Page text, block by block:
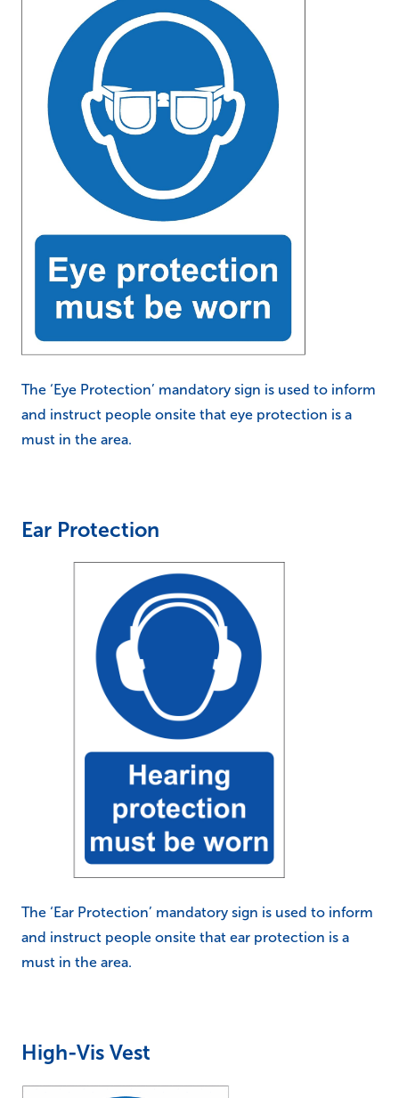
The ‘Eye Protection’ mandatory sign is used to inform
and instruct people onsite that eye protection is a
must in the area.
Ear Protection
The ‘Ear Protection’ mandatory sign is used to inform
and instruct people onsite that ear protection is a
must in the area.
High-Vis Vest